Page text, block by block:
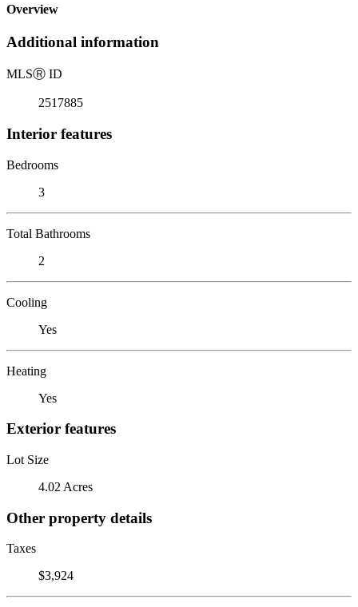
Overview
Additional information
MLSⓇ ID
2517885
Interior features
Bedrooms
3
Total Bathrooms
2
Cooling
Yes
Heating
Yes
Exterior features
Lot Size
4.02 Acres
Other property details
Taxes
$3,924